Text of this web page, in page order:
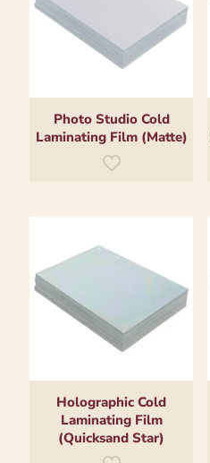
Photo Studio Cold
Laminating Film (Matte)
Holographic Cold
Laminating Film
(Quicksand Star)